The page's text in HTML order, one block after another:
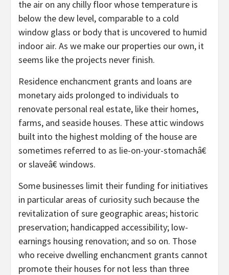
the air on any chilly floor whose temperature is
below the dew level, comparable to a cold
window glass or body that is uncovered to humid
indoor air. As we make our properties our own, it
seems like the projects never finish.
Residence enchancment grants and loans are
monetary aids prolonged to individuals to
renovate personal real estate, like their homes,
farms, and seaside houses. These attic windows
built into the highest molding of the house are
sometimes referred to as lie-on-your-stomachâ€
or slaveâ€ windows.
Some businesses limit their funding for initiatives
in particular areas of curiosity such because the
revitalization of sure geographic areas; historic
preservation; handicapped accessibility; low-
earnings housing renovation; and so on. Those
who receive dwelling enchancment grants cannot
promote their houses for not less than three